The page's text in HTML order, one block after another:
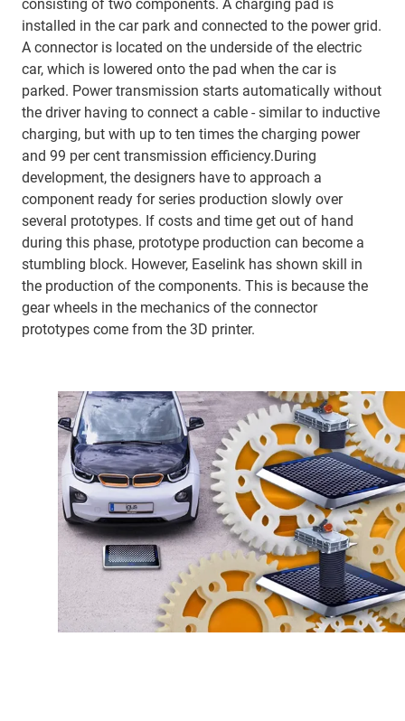
consisting of two components. A charging pad is
installed in the car park and connected to the power grid.
A connector is located on the underside of the electric
car, which is lowered onto the pad when the car is
parked. Power transmission starts automatically without
the driver having to connect a cable - similar to inductive
charging, but with up to ten times the charging power
and 99 per cent transmission efficiency.During
development, the designers have to approach a
component ready for series production slowly over
several prototypes. If costs and time get out of hand
during this phase, prototype production can become a
stumbling block. However, Easelink has shown skill in
the production of the components. This is because the
gear wheels in the mechanics of the connector
prototypes come from the 3D printer.